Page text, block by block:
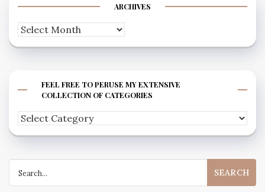
ARCHIVES
Archives
FEEL FREE TO PERUSE MY EXTENSIVE
COLLECTION OF CATEGORIES
Feel
free
peruse
my
for: